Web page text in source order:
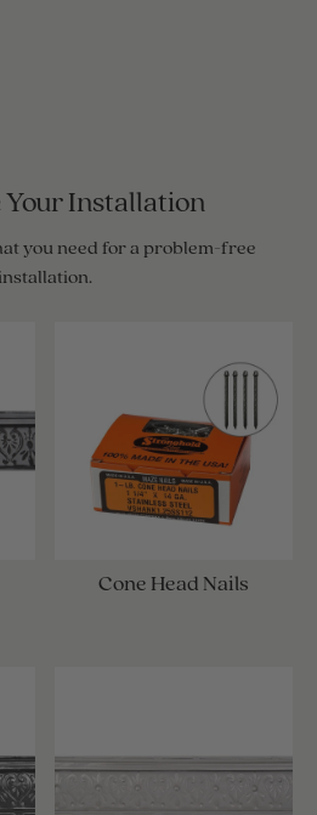
Your Installation
you need for a problem-free
installation.
Cone Head Nails